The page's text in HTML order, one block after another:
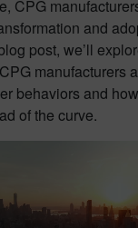
CPG
and
post, we’ll
manufacturers
behaviors and
of the curve.